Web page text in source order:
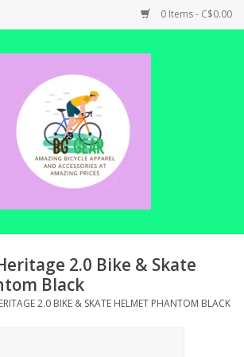
0 Items - C$0.00
2.0 Bike & Skate
Black
2.0 BIKE & SKATE HELMET PHANTOM BLACK